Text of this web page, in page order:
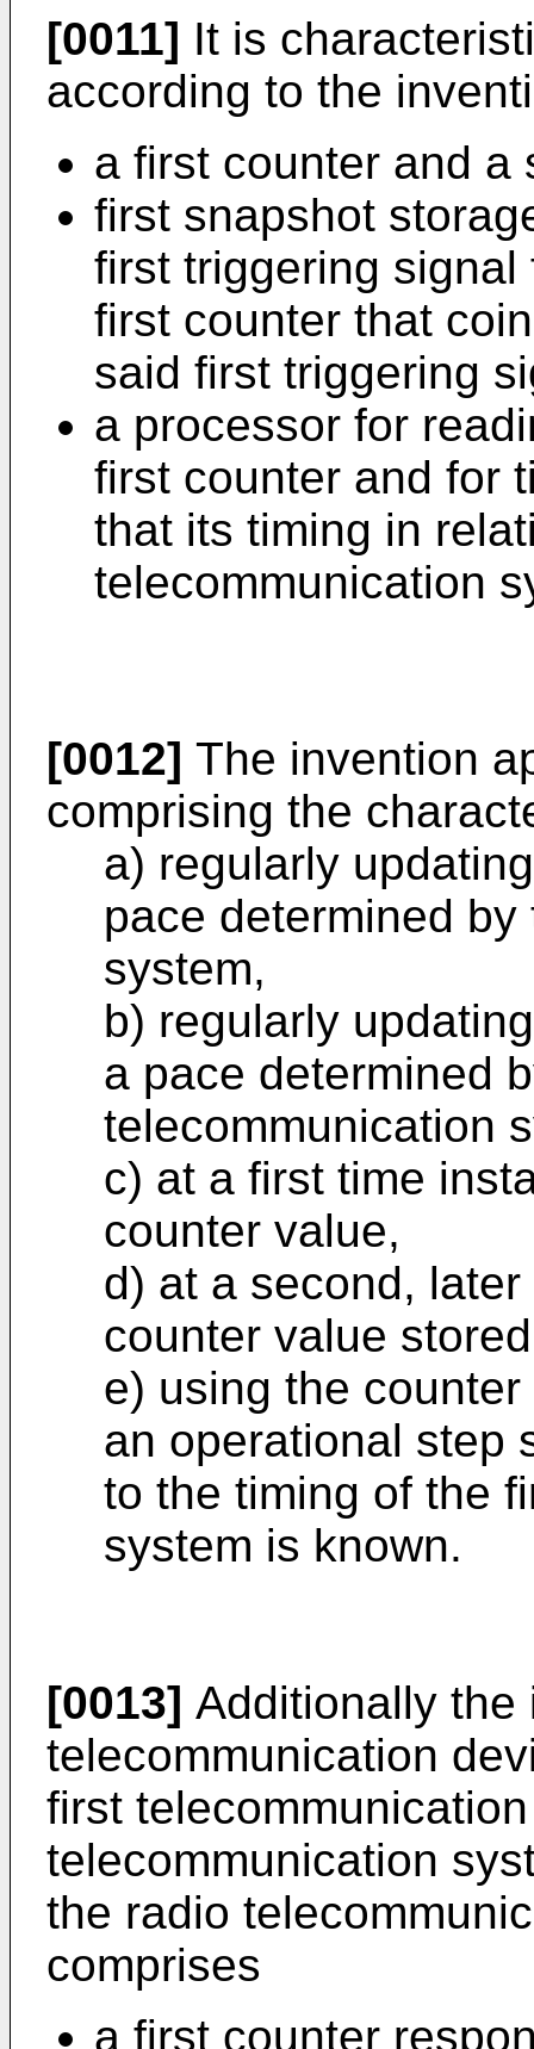
[0011] It is
according to the
a first counter and a
first snapshot
first triggering
first counter that
said first triggering
a processor for
first counter and for
that its timing in
telecommunication
[0012] The invention
comprising the
a) regularly
pace determined
system,
b) regularly
a pace determined
telecommunication
c) at a first time
counter value,
d) at a second,
counter value
e) using the
an operational step
to the timing of the
system is known.
[0013] Additionally the
telecommunication
first
telecommunication
the radio
comprises
a first counter